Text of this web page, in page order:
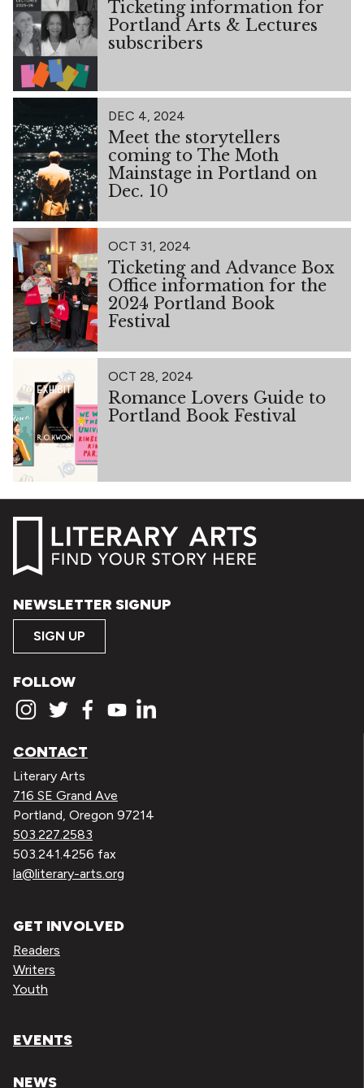
Ticketing information for
Portland Arts & Lectures
subscribers
DEC 4, 2024
Meet the storytellers
coming to The Moth
Mainstage in Portland on
Dec. 10
OCT 31, 2024
Ticketing and Advance Box
Office information for the
2024 Portland Book
Festival
OCT 28, 2024
Romance Lovers Guide to
Portland Book Festival
NEWSLETTER SIGNUP
SIGN UP
FOLLOW
CONTACT
Literary Arts
716 SE Grand Ave
Portland, Oregon 97214
503.227.2583
503.241.4256 fax
la@literary-arts.org
GET INVOLVED
Readers
Writers
Youth
EVENTS
NEWS